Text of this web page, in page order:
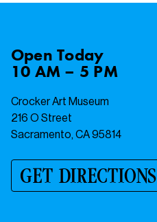
OpenToday
10 AM – 5 PM
Crocker Art Museum
216 O Street
Sacramento, CA 95814
GET DIRECTIONS